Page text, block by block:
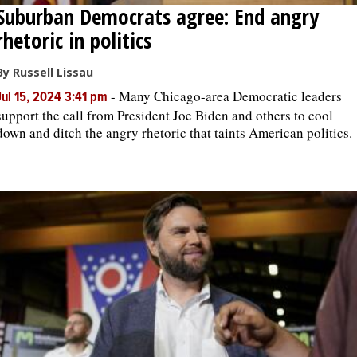
Democrats agree: End angry
in politics
Russell Lissau
15, 2024 3:41 pm - Many Chicago-area Democratic leaders
the call from President Joe Biden and others to cool
and ditch the angry rhetoric that taints American politics.